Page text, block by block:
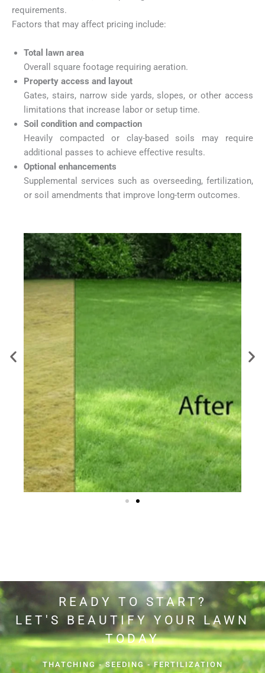
requirements.
Factors that may affect pricing include:
Total lawn area
Overall square footage requiring aeration.
Property access and layout
Gates, stairs, narrow side yards, slopes, or other access
limitations that increase labor or setup time.
Soil condition and compaction
Heavily compacted or clay-based soils may require
additional passes to achieve effective results.
Optional enhancements
Supplemental services such as overseeding, fertilization,
or soil amendments that improve long-term outcomes.
READY TO START?
LET'S BEAUTIFY YOUR LAWN
TODAY
THATCHING - SEEDING - FERTILIZATION